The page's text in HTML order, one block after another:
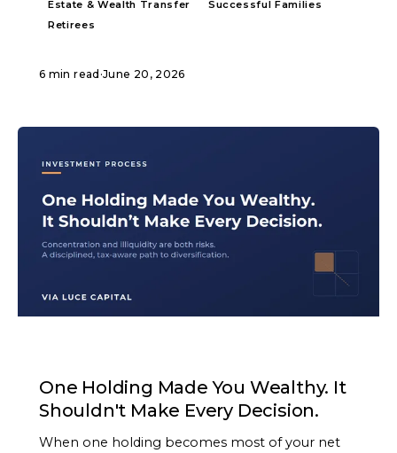
Estate & Wealth Transfer
Successful Families
Retirees
6 min read ·June 20, 2026
One Holding Made You Wealthy. It
Shouldn't Make Every Decision.
When one holding becomes most of your net